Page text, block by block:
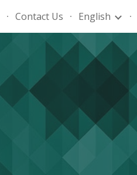
Contact Us English